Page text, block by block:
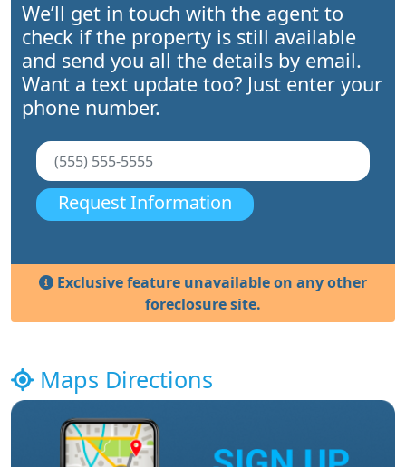
We’ll get in touch with the agent to
check if the property is still available
and send you all the details by email.
Want a text update too? Just enter your
phone number.
Request Information
Exclusive feature unavailable on any other
foreclosure site.
Maps Directions